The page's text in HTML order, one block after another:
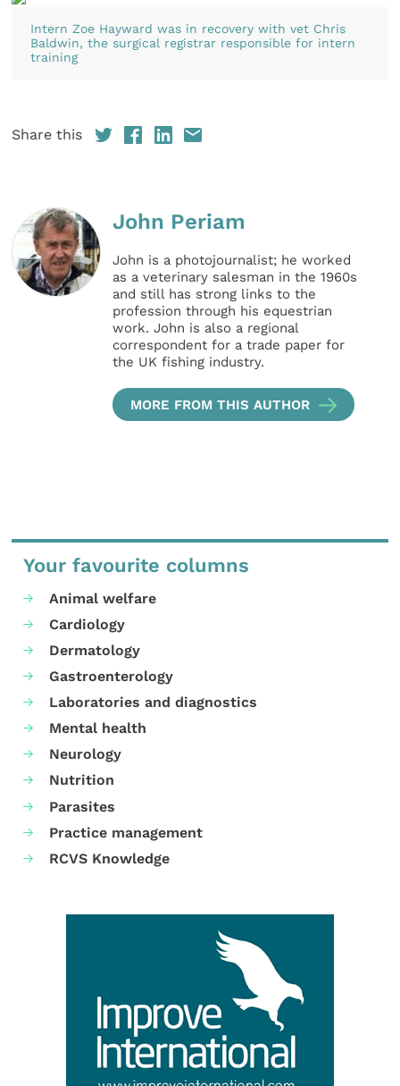
Intern Zoe Hayward was in recovery with vet Chris
Baldwin, the surgical registrar responsible for intern
training
Share this
John Periam
John is a photojournalist; he worked
as a veterinary salesman in the 1960s
and still has strong links to the
profession through his equestrian
work. John is also a regional
correspondent for a trade paper for
the UK fishing industry.
MORE FROM THIS AUTHOR
Your favourite columns
Animal welfare
Cardiology
Dermatology
Gastroenterology
Laboratories and diagnostics
Mental health
Neurology
Nutrition
Parasites
Practice management
RCVS Knowledge